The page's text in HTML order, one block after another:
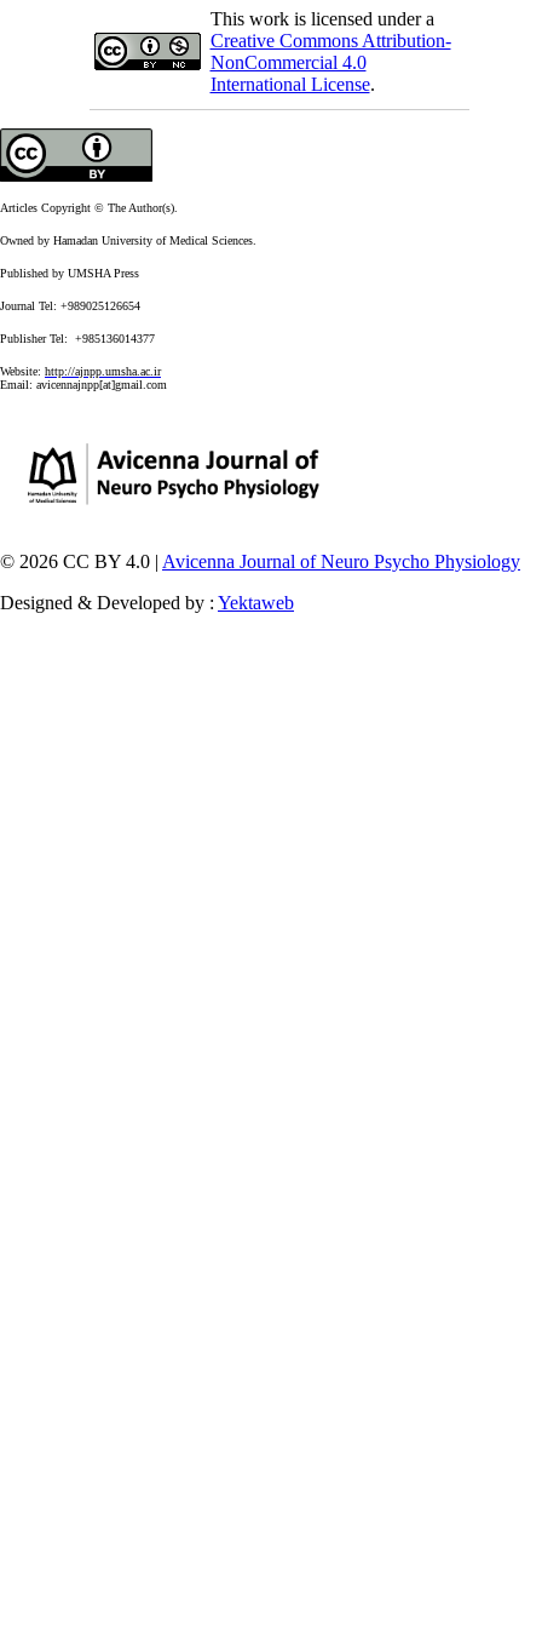
This work is licensed under a
Creative Commons Attribution-
NonCommercial 4.0
International License.
Articles Copyright © The Author(s).
Owned by Hamadan University of Medical Sciences.
Published by UMSHA Press
Journal Tel: +989025126654
Publisher Tel: +985136014377
Website: http://ajnpp.umsha.ac.ir
Email: avicennajnpp[at]gmail.com
© 2026 CC BY 4.0 | Avicenna Journal of Neuro Psycho Physiology
Designed & Developed by : Yektaweb